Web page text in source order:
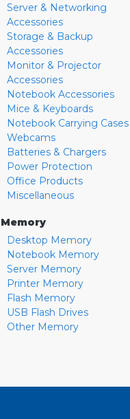
Server & Networking
Accessories
Storage & Backup
Accessories
Monitor & Projector
Accessories
Notebook Accessories
Mice & Keyboards
Notebook Carrying Cases
Webcams
Batteries & Chargers
Power Protection
Office Products
Miscellaneous
Memory
Desktop Memory
Notebook Memory
Server Memory
Printer Memory
Flash Memory
USB Flash Drives
Other Memory